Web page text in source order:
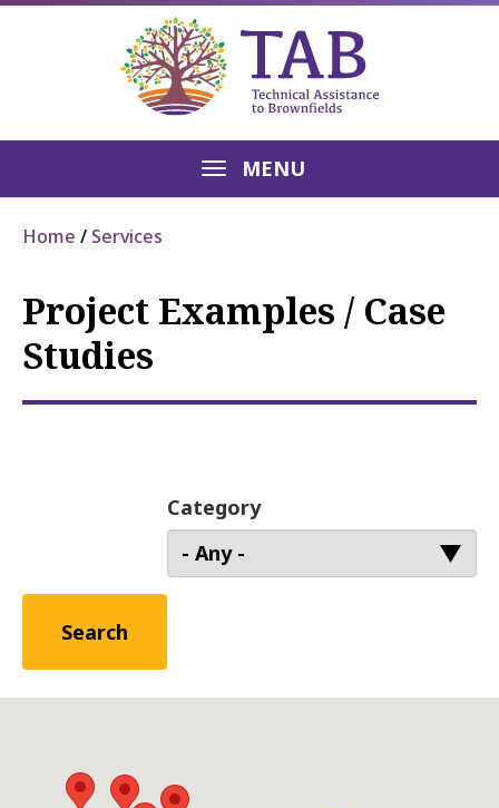
MENU
Home Services
Project Examples / Case
Studies
Category